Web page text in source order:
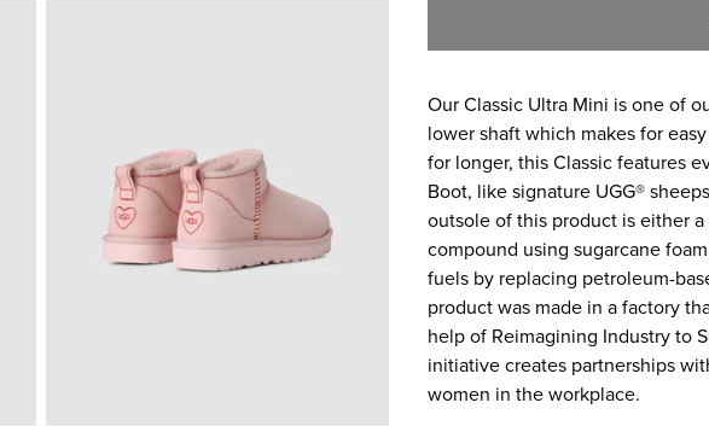
Our Classic Ultra Mini is one of
lower shaft which makes for
for longer, this Classic features
Boot, like signature UGG®
outsole of this product is either
compound using sugarcane
fuels by replacing petroleum-
product was made in a factory
help of Reimagining Industry to
initiative creates partnerships
women in the workplace.